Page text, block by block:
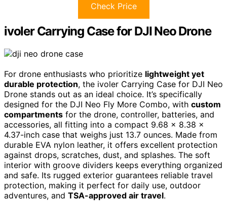
Check Price
ivoler Carrying Case for DJI Neo Drone
For drone enthusiasts who prioritize lightweight yet
durable protection, the ivoler Carrying Case for DJI Neo
Drone stands out as an ideal choice. It’s specifically
designed for the DJI Neo Fly More Combo, with custom
compartments for the drone, controller, batteries, and
accessories, all fitting into a compact 9.68 x 8.38 x
4.37-inch case that weighs just 13.7 ounces. Made from
durable EVA nylon leather, it offers excellent protection
against drops, scratches, dust, and splashes. The soft
interior with groove dividers keeps everything organized
and safe. Its rugged exterior guarantees reliable travel
protection, making it perfect for daily use, outdoor
adventures, and TSA-approved air travel.